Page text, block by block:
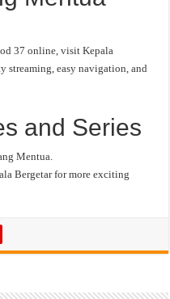
37 online, visit Kepala
streaming, easy navigation, and
and Series
Mentua.
Bergetar for more exciting